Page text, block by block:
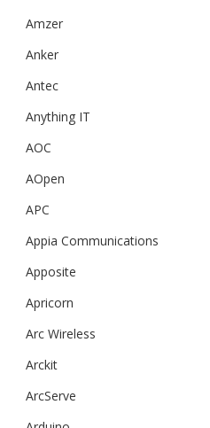
Amzer
Anker
Antec
Anything IT
AOC
AOpen
APC
Appia Communications
Apposite
Apricorn
Arc Wireless
Arckit
ArcServe